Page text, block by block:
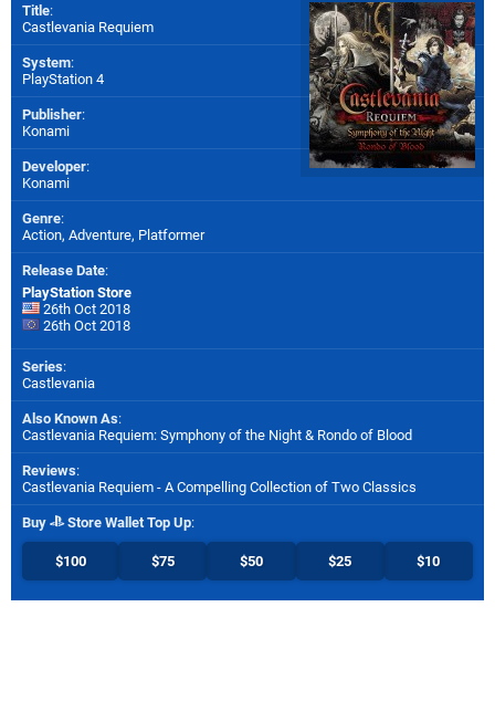
Title:
Castlevania Requiem
System:
PlayStation 4
Publisher:
Konami
Developer:
Konami
Genre:
Action, Adventure, Platformer
Release Date:
PlayStation Store
26th Oct 2018
26th Oct 2018
Series:
Castlevania
Also Known As:
Castlevania Requiem: Symphony of the Night & Rondo of Blood
Reviews:
Castlevania Requiem - A Compelling Collection of Two Classics
Buy Store Wallet Top Up:
$100 $75 $50 $25 $10